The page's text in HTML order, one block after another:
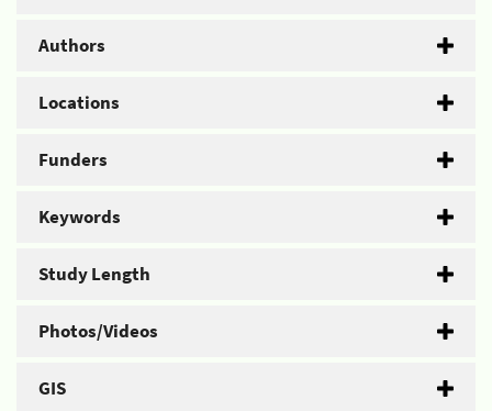
Authors
Locations
Funders
Keywords
Study Length
Photos/Videos
GIS